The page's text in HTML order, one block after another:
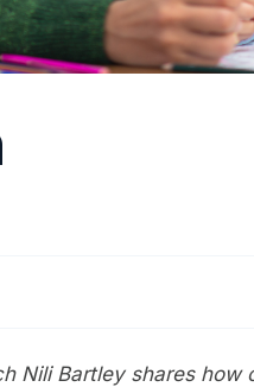
Nili Bartley shares